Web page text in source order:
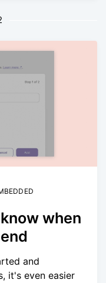
when
and
it's even easier